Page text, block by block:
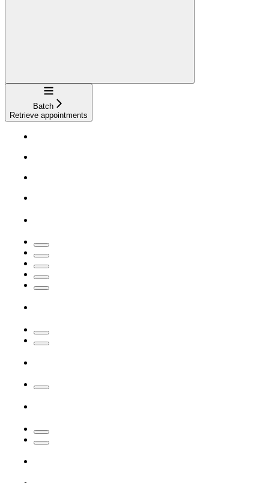
Navigation
Batch
Retrieve appointments